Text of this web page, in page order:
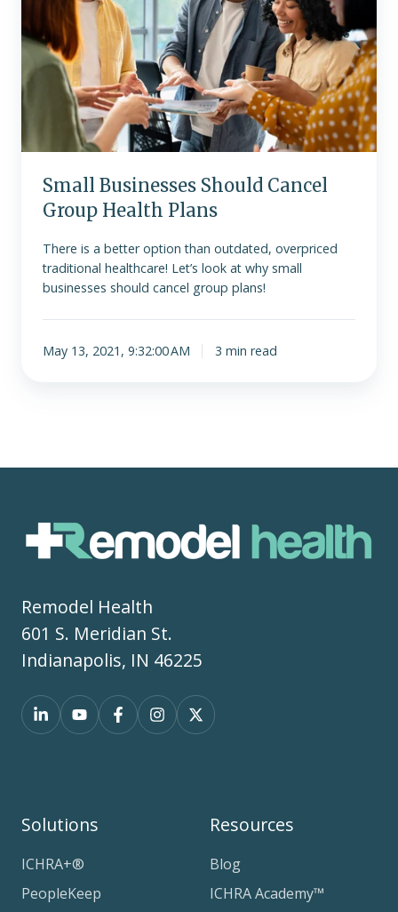
Group
Health
Plans
Small Businesses Should Cancel
Group Health Plans
There is a better option than outdated, overpriced
traditional healthcare! Let’s look at why small
businesses should cancel group plans!
May 13, 2021, 9:32:00 AM 3 min read
Remodel Health
601 S. Meridian St.
Indianapolis, IN 46225
Solutions
ICHRA+®
PeopleKeep
Resources
Blog
ICHRA Academy™